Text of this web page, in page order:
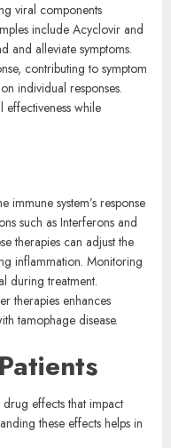
viral components
include Acyclovir and
and alleviate symptoms.
contributing to symptom
individual responses.
effectiveness while
immune system’s response
such as Interferons and
therapies can adjust the
inflammation. Monitoring
during treatment.
therapies enhances
tamophage disease.
effects that impact
these effects helps in